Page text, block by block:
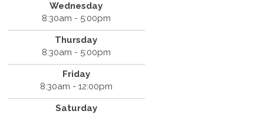
Wednesday
8:30am - 5:00pm
Thursday
8:30am - 5:00pm
Friday
8:30am - 12:00pm
Saturday